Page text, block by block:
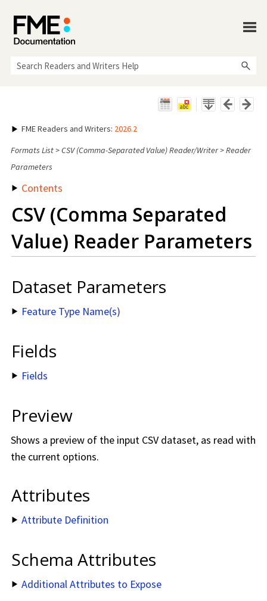
FME Readers and Writers: 2026.2
Formats List>CSV (Comma-Separated Value) Reader/Writer>Reader
Parameters
Contents
CSV (Comma Separated
Value) Reader Parameters
Dataset Parameters
Feature Type Name(s)
Fields
Fields
Preview
Shows a preview of the input CSV dataset, as read with
the current options.
Attributes
Attribute Definition
Schema Attributes
Additional Attributes to Expose